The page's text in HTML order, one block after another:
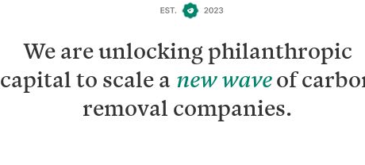
We are unlocking philanthropic
capital to scale a new waveof
removal companies.